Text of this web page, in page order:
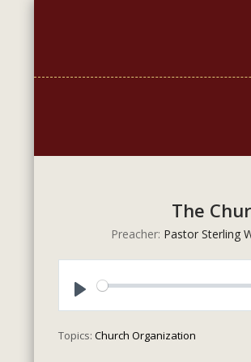
The
Preacher: Pastor Sterling
Topics: Church Organization